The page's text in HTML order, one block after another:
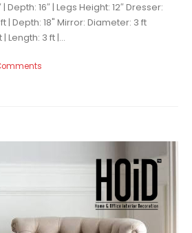
| Depth: 16″ | Legs Height: 12″ Dresser:
| Depth: 18" Mirror: Diameter: 3 ft
Length: 3 ft |...